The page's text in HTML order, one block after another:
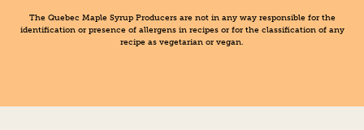
The Quebec Maple Syrup Producers are not in any way responsible for the
identification or presence of allergens in recipes or for the classification of any
recipe as vegetarian or vegan.